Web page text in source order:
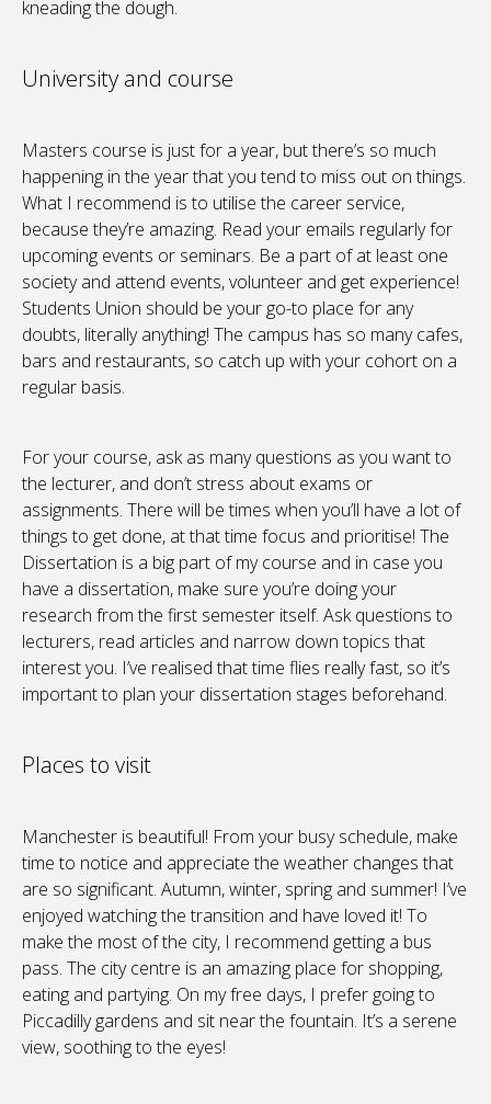
kneading the dough.
University and course
Masters course is just for a year, but there’s so much
happening in the year that you tend to miss out on things.
What I recommend is to utilise the career service,
because they’re amazing. Read your emails regularly for
upcoming events or seminars. Be a part of at least one
society and attend events, volunteer and get experience!
Students Union should be your go-to place for any
doubts, literally anything! The campus has so many cafes,
bars and restaurants, so catch up with your cohort on a
regular basis.
For your course, ask as many questions as you want to
the lecturer, and don’t stress about exams or
assignments. There will be times when you’ll have a lot of
things to get done, at that time focus and prioritise! The
Dissertation is a big part of my course and in case you
have a dissertation, make sure you’re doing your
research from the first semester itself. Ask questions to
lecturers, read articles and narrow down topics that
interest you. I’ve realised that time flies really fast, so it’s
important to plan your dissertation stages beforehand.
Places to visit
Manchester is beautiful! From your busy schedule, make
time to notice and appreciate the weather changes that
are so significant. Autumn, winter, spring and summer! I’ve
enjoyed watching the transition and have loved it! To
make the most of the city, I recommend getting a bus
pass. The city centre is an amazing place for shopping,
eating and partying. On my free days, I prefer going to
Piccadilly gardens and sit near the fountain. It’s a serene
view, soothing to the eyes!